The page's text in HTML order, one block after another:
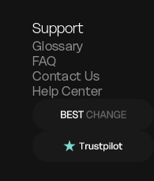
Support
Glossary
FAQ
Contact Us
Help Center